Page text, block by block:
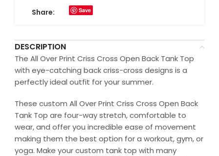
Share: Save
DESCRIPTION
The All Over Print Criss Cross Open Back Tank Top
with eye-catching back criss-cross designs is a
perfectly ideal outfit for your summer.
These custom All Over Print Criss Cross Open Back
Tank Top are four-way stretch, comfortable to
wear, and offer you incredible ease of movement
making them the best option for a workout, gym, or
yoga. Make your custom tank top with many